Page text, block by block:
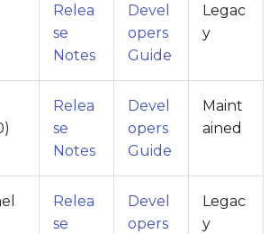
Relea
se
Notes
Devel
opers
Guide
Legac
y
Relea
se
Notes
Devel
opers
Guide
Maint
ained
Relea
se
Devel
opers
Legac
y